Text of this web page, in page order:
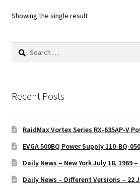
Showing the single result
Search
Recent Posts
RaidMax Vortex Series RX-635AP-V
EVGA 500BQ Power Supply 110-BQ-
Daily News – New York July 18, 1969
Daily News – Different Versions – 22